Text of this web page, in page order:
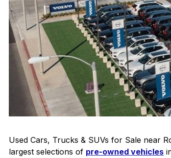
Used Cars, Trucks & SUVs for Sale near
largest selections of pre-owned vehicles